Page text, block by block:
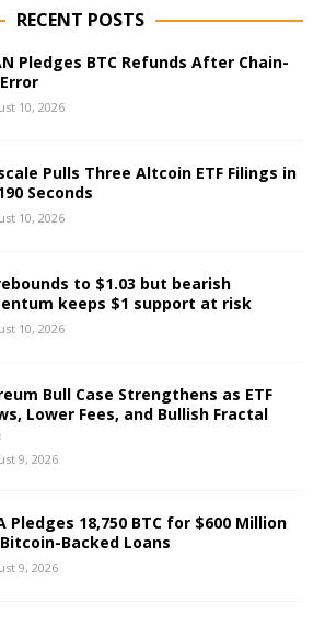
RECENT POSTS
Pledges BTC Refunds After Chain-
10, 2026
Pulls Three Altcoin ETF Filings in
Seconds
10, 2026
to $1.03 but bearish
keeps $1 support at risk
10, 2026
Bull Case Strengthens as ETF
Lower Fees, and Bullish Fractal
9, 2026
Pledges 18,750 BTC for $600 Million
Backed Loans
9, 2026